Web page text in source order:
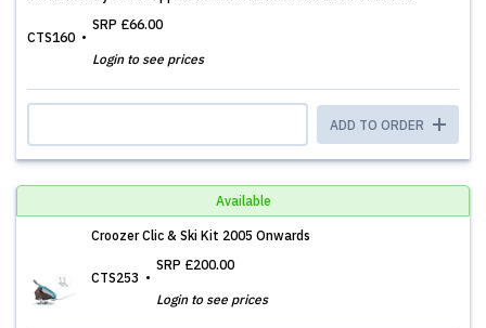
CTS160
SRP £66.00
Login to see prices
ADD TO ORDER
Available
Croozer Clic & Ski Kit 2005 Onwards
CTS253
SRP £200.00
Login to see prices